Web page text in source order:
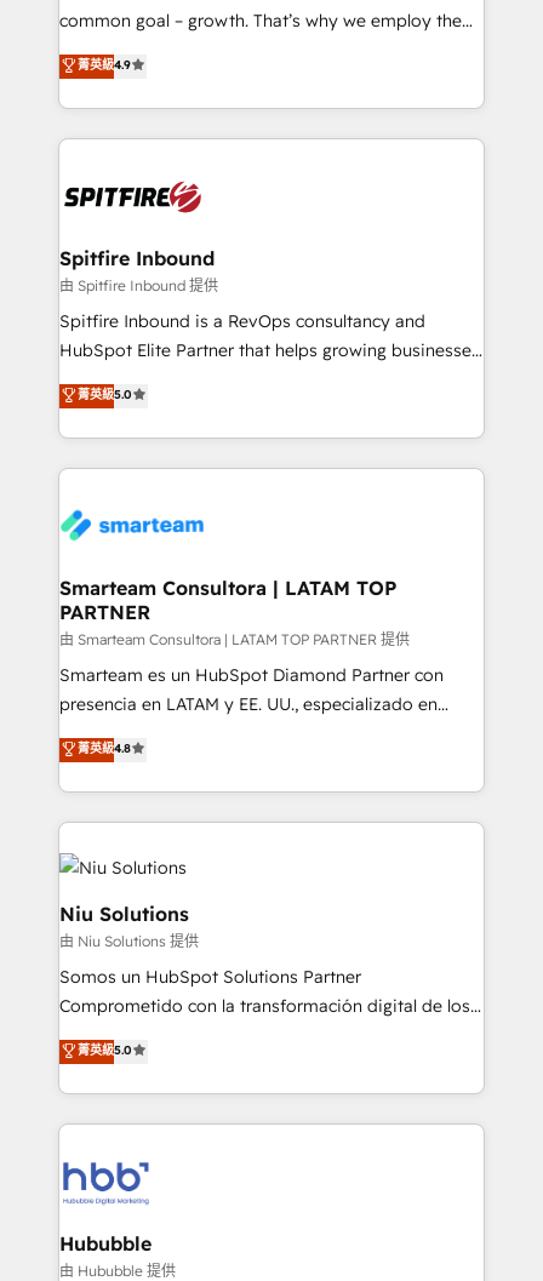
implementation and training. Skilled in-house
complex API integrations with external platforms.
Working from several campuses across Belgium, The
such as Brussels Airport, Volvo, Farmaline, Agilitas,
Streamz and Michelin.
common goal – growth. That’s why we employ the
latest innovations in disruptive technology in our
approach to web design, sales enablement and
inbound marketing that deliver month-on-month
growth for our client's businesses. These methods
exactly where your marketing budget is being used
and overall revenue to a level not feasible with
traditional methods. If you’re a frustrated marketing
manager or business owner sick of wasting budget
with generic agencies and their outdated methods,
just like yours attract more high-quality leads
throughout each stage of the buying cycle with
enable sales teams with the process, technology and
training to smash targets.
菁英級4.9
Spitfire Inbound
由 Spitfire Inbound 提供
Spitfire Inbound is a RevOps consultancy and
HubSpot Elite Partner that helps growing businesses
design predictable, scalable revenue-driving
strategies. With offices in South Africa and London,
we take a RevOps-led approach that aligns sales,
marketing & service, breaks down silos, and gives
confidence. We deliver end to end strategy and
and technology around a single source of truth to
support sustainable growth and better decision-
making. Working with clients locally and globally, our
expertise includes HubSpot onboarding and CRM
implementation, automation, sales and customer
and data-driven campaigns. Winners of the first
Global HEART Award, Yamini Rogan, CEO of
Connect with us to see how we can do better and be
better together 🏆
菁英級5.0
Smarteam Consultora | LATAM TOP
PARTNER
由 Smarteam Consultora | LATAM TOP PARTNER 提供
Smarteam es un HubSpot Diamond Partner con
presencia en LATAM y EE. UU., especializado en
implementaciones de HubSpot, integraciones API y
optimización de procesos comerciales con IA. Con
más de 6 años de experiencia, hemos liderado 100+
implementaciones conectando HubSpot con SAP,
ERPs, e-commerce, plataformas financieras,
WhatsApp y sistemas logísticos. Nuestro equipo
multicultural trabaja en español, inglés y portugués,
uniendo visión estratégica y excelencia técnica para
generar resultados medibles. Apoyamos a empresas
de construcción, educación, tecnología, retail, e-
commerce, salud, financieras, seguros y servicios,
ayudándolas a conectar sistemas, escalar equipos y
integraciones vía API Top #7 HubSpot Partner
LATAM 2025 🏆 Impulsamos crecimiento con CRM +
tus procesos comerciales?
菁英級4.8
Niu Solutions
由 Niu Solutions 提供
Somos un HubSpot Solutions Partner
Comprometido con la transformación digital de los
procesos comerciales de las empresas en
Latinoamérica, con un enfoque en Marketing, Ventas
y Servicio al Cliente. Somos un equipo de trabajo
multidisciplinario de alto rendimiento, con
Optimizar la eficiencia operativa de nuestros
clientes 2. Mejorar la experiencia del cliente 3.
Asegurar resultados medibles Nos especializamos
en bancos, seguros, e-commerce, Desarrolladores
菁英級5.0
Hububble
由 Hububble 提供